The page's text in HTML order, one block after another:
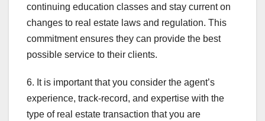
continuing education classes and stay current on
changes to real estate laws and regulation. This
commitment ensures they can provide the best
possible service to their clients.
6. It is important that you consider the agent’s
experience, track-record, and expertise with the
type of real estate transaction that you are